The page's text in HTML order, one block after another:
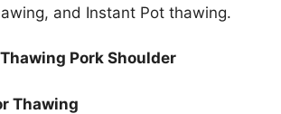
and Instant Pot thawing.
Pork Shoulder
Thawing